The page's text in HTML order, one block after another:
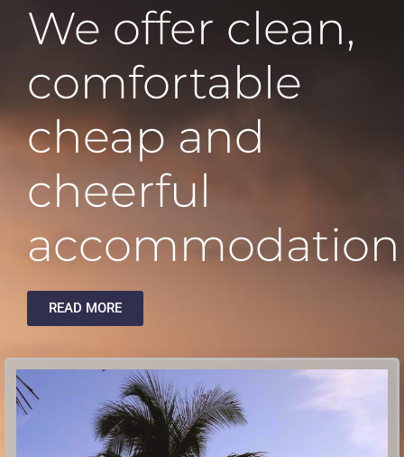
We offer clean,
comfortable
cheap and
cheerful
accommodation
READ MORE